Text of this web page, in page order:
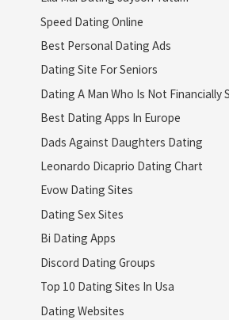
Speed Dating Online
Best Personal Dating Ads
Dating Site For Seniors
Dating A Man Who Is Not Financially
Best Dating Apps In Europe
Dads Against Daughters Dating
Leonardo Dicaprio Dating Chart
Evow Dating Sites
Dating Sex Sites
Bi Dating Apps
Discord Dating Groups
Top 10 Dating Sites In Usa
Dating Websites